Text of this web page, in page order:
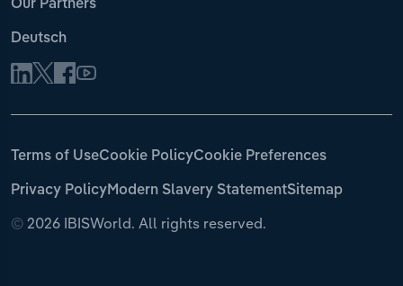
Our Partners
Deutsch
© 2026 IBISWorld. All rights reserved.
Terms of UseCookie PolicyCookie Preferences
Privacy PolicyModern Slavery StatementSitemap